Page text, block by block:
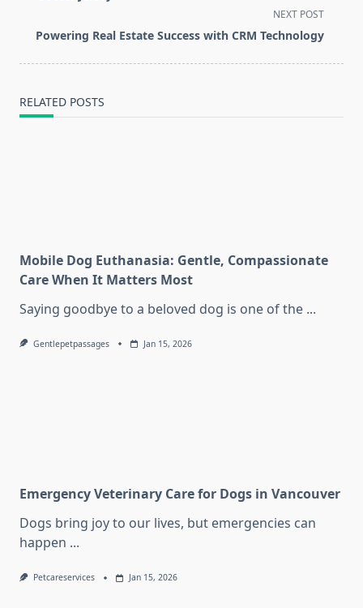
reader-
NEXT POST
Powering Real Estate Success with CRM Technology
RELATED POSTS
Mobile Dog Euthanasia: Gentle, Compassionate
Care When It Matters Most
Saying goodbye to a beloved dog is one of the ...
Gentlepetpassages Jan 15, 2026
Emergency Veterinary Care for Dogs in Vancouver
Dogs bring joy to our lives, but emergencies can
happen ...
Petcareservices Jan 15, 2026